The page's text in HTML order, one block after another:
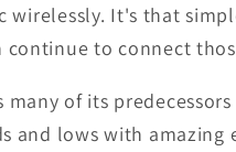
wirelessly. It's that
continue to connect
many of its
and lows with amazing